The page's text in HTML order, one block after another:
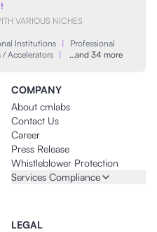
VARIOUS NICHES
Institutions |
Professional
Accelerators | …and 34 more
COMPANY
About cmlabs
Contact Us
Career
Press Release
Whistleblower Protection
Services Compliance
LEGAL